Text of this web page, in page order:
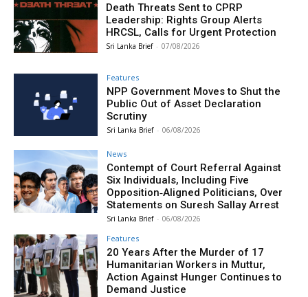
Death Threats Sent to CPRP
Leadership: Rights Group Alerts
HRCSL, Calls for Urgent Protection
Sri Lanka Brief - 07/08/2026
Features
NPP Government Moves to Shut the
Public Out of Asset Declaration
Scrutiny
Sri Lanka Brief - 06/08/2026
News
Contempt of Court Referral Against
Six Individuals, Including Five
Opposition‑Aligned Politicians, Over
Statements on Suresh Sallay Arrest
Sri Lanka Brief - 06/08/2026
Features
20 Years After the Murder of 17
Humanitarian Workers in Muttur,
Action Against Hunger Continues to
Demand Justice